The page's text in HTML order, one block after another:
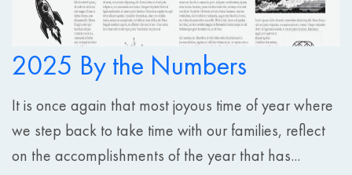
2025 By the Numbers
It is once again that most joyous time of year where
we step back to take time with our families, reflect
on the accomplishments of the year that has...